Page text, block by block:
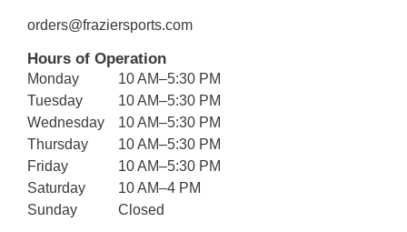
orders@fraziersports.com
Hours of Operation
Monday
10 AM–5:30 PM
Tuesday
10 AM–5:30 PM
Wednesday
10 AM–5:30 PM
Thursday
10 AM–5:30 PM
Friday
10 AM–5:30 PM
Saturday
10 AM–4 PM
Sunday
Closed